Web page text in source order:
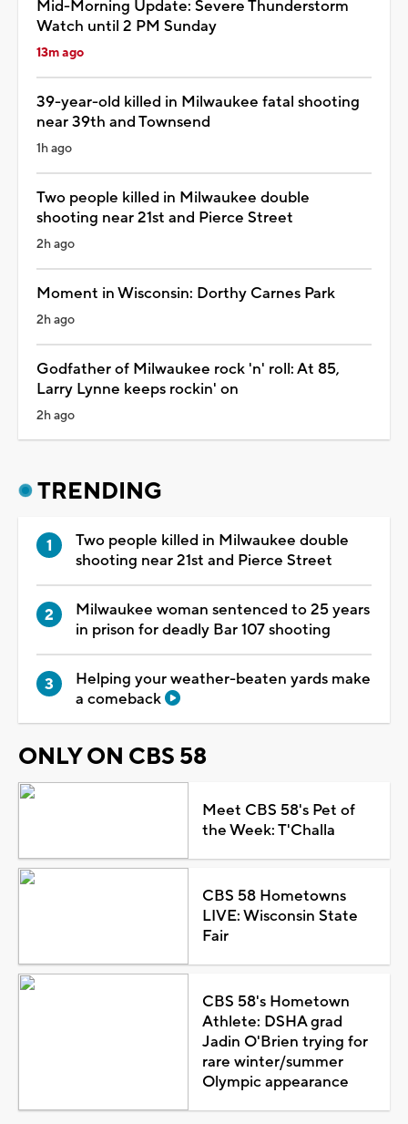
Mid-Morning Update: Severe Thunderstorm
Watch until 2 PM Sunday
13m ago
39-year-old killed in Milwaukee fatal shooting
near 39th and Townsend
1h ago
Two people killed in Milwaukee double
shooting near 21st and Pierce Street
2h ago
Moment in Wisconsin: Dorthy Carnes Park
2h ago
Godfather of Milwaukee rock 'n' roll: At 85,
Larry Lynne keeps rockin' on
2h ago
TRENDING
Two people killed in Milwaukee double
shooting near 21st and Pierce Street
Milwaukee woman sentenced to 25 years
in prison for deadly Bar 107 shooting
Helping your weather-beaten yards make
a comeback
ONLY ON CBS 58
Meet CBS 58's Pet of
the Week: T'Challa
CBS 58 Hometowns
LIVE: Wisconsin State
Fair
CBS 58's Hometown
Athlete: DSHA grad
Jadin O'Brien trying for
rare winter/summer
Olympic appearance